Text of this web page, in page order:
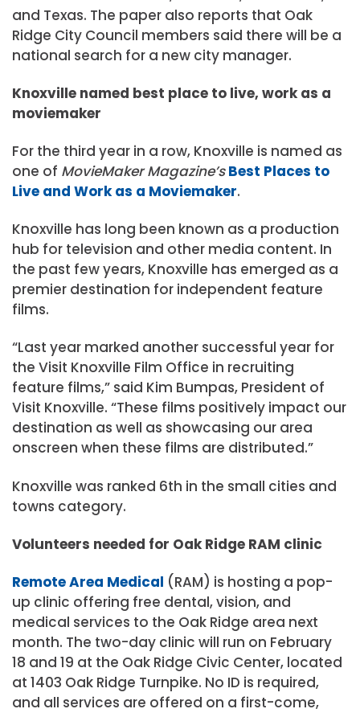
and Texas. The paper also reports that Oak
Ridge City Council members said there will be a
national search for a new city manager.
Knoxville named best place to live, work as a
moviemaker
For the third year in a row, Knoxville is named as
one of MovieMaker Magazine’s Best Places to
Live and Work as a Moviemaker.
Knoxville has long been known as a production
hub for television and other media content. In
the past few years, Knoxville has emerged as a
premier destination for independent feature
films.
“Last year marked another successful year for
the Visit Knoxville Film Office in recruiting
feature films,” said Kim Bumpas, President of
Visit Knoxville. “These films positively impact our
destination as well as showcasing our area
onscreen when these films are distributed.”
Knoxville was ranked 6th in the small cities and
towns category.
Volunteers needed for Oak Ridge RAM clinic
Remote Area Medical (RAM) is hosting a pop-
up clinic offering free dental, vision, and
medical services to the Oak Ridge area next
month. The two-day clinic will run on February
18 and 19 at the Oak Ridge Civic Center, located
at 1403 Oak Ridge Turnpike. No ID is required,
and all services are offered on a first-come,